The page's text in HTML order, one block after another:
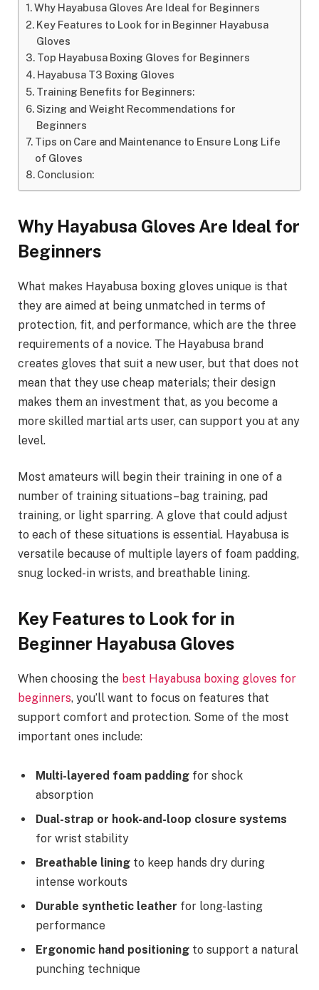
Why Hayabusa Gloves Are Ideal for Beginners
Key Features to Look for in Beginner Hayabusa
Gloves
Top Hayabusa Boxing Gloves for Beginners
Hayabusa T3 Boxing Gloves
Training Benefits for Beginners:
Sizing and Weight Recommendations for
Beginners
Tips on Care and Maintenance to Ensure Long Life
of Gloves
Conclusion:
Why Hayabusa Gloves Are Ideal for
Beginners
What makes Hayabusa boxing gloves unique is that
they are aimed at being unmatched in terms of
protection, fit, and performance, which are the three
requirements of a novice. The Hayabusa brand
creates gloves that suit a new user, but that does not
mean that they use cheap materials; their design
makes them an investment that, as you become a
more skilled martial arts user, can support you at any
level.
Most amateurs will begin their training in one of a
number of training situations–bag training, pad
training, or light sparring. A glove that could adjust
to each of these situations is essential. Hayabusa is
versatile because of multiple layers of foam padding,
snug locked-in wrists, and breathable lining.
Key Features to Look for in
Beginner Hayabusa Gloves
When choosing the best Hayabusa boxing gloves for
beginners, you’ll want to focus on features that
support comfort and protection. Some of the most
important ones include:
Multi-layered foam padding for shock
absorption
Dual-strap or hook-and-loop closure systems
for wrist stability
Breathable lining to keep hands dry during
intense workouts
Durable synthetic leather for long-lasting
performance
Ergonomic hand positioning to support a natural
punching technique